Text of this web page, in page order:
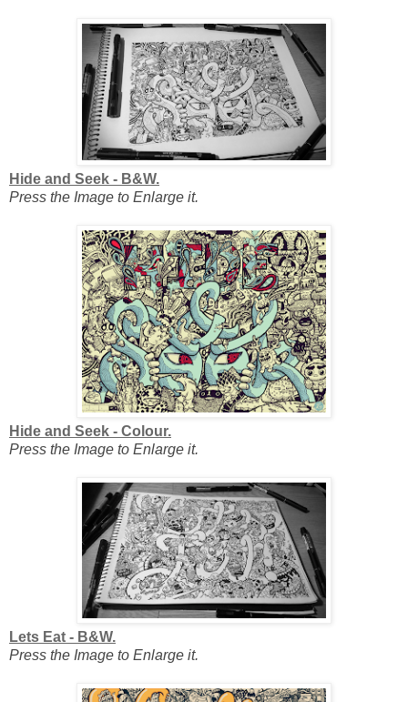
Hide and Seek - B&W.
Press the Image to Enlarge it.
Hide and Seek - Colour.
Press the Image to Enlarge it.
Lets Eat - B&W.
Press the Image to Enlarge it.